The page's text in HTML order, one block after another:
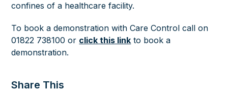
confines of a healthcare facility.
To book a demonstration with Care Control call on
01822 738100 or click this link to book a
demonstration.
Share This